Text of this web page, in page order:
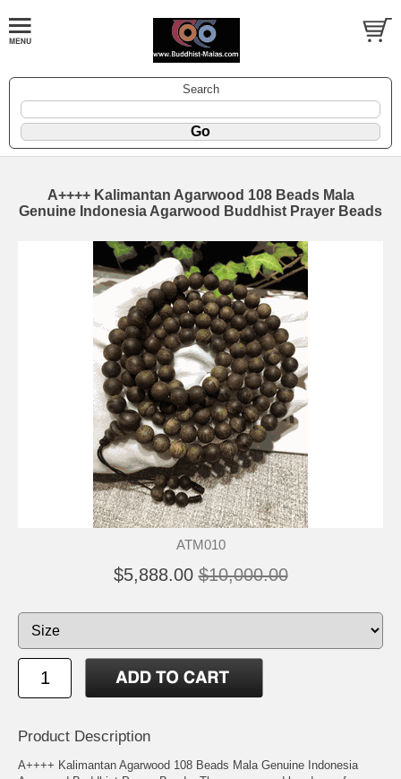
Search
A++++ Kalimantan Agarwood 108 Beads Mala
Genuine Indonesia Agarwood Buddhist Prayer Beads
ATM010
$5,888.00 $10,000.00
Product Description
A++++ Kalimantan Agarwood 108 Beads Mala Genuine Indonesia